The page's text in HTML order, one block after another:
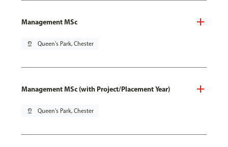
Management MSc
pin_drop Queen's Park, Chester
Management MSc (with Project/Placement Year)
pin_drop Queen's Park, Chester